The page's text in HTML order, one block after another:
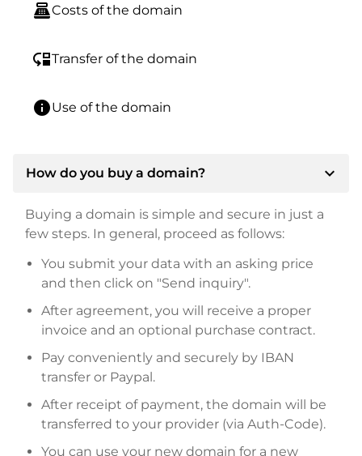
point_of_saleCosts of the domain
move_downTransfer of the domain
infoUse of the domain
How do you buy a domain? expand_more
Buying a domain is simple and secure in just a
few steps. In general, proceed as follows:
You submit your data with an asking price
and then click on "Send inquiry".
After agreement, you will receive a proper
invoice and an optional purchase contract.
Pay conveniently and securely by IBAN
transfer or Paypal.
After receipt of payment, the domain will be
transferred to your provider (via Auth-Code).
You can use your new domain for a new